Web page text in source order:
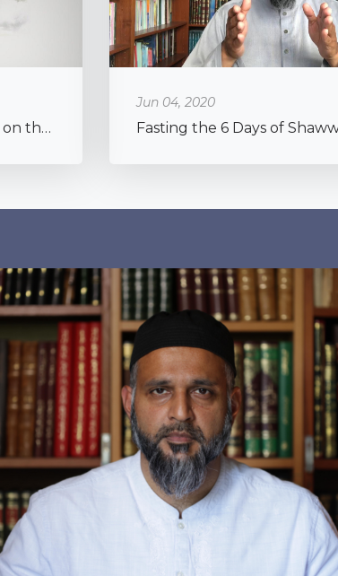
Reflections on 2020: Looking on the Brighter Side of a Global Pandemic
Jun 04, 2020